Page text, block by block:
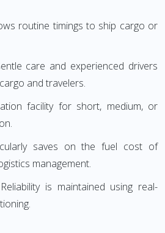
routine timings to ship cargo or
care and experienced drivers
and travelers.
facility for short, medium, or
saves on the fuel cost of
management.
Reliability is maintained using real-